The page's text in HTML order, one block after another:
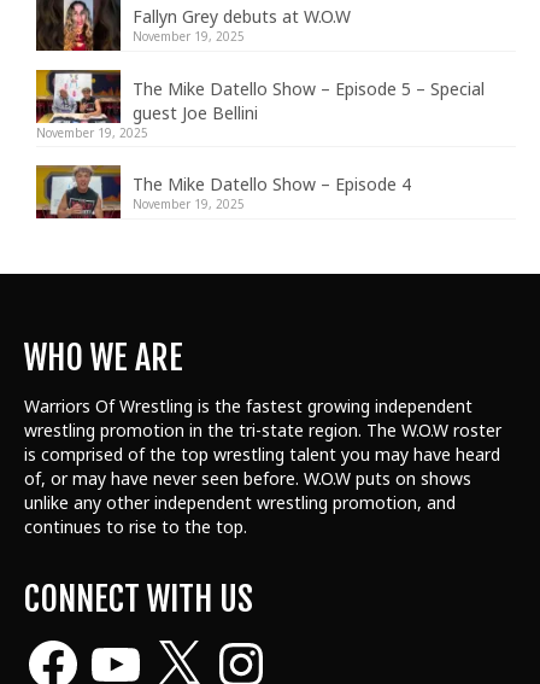
Fallyn Grey debuts at W.O.W
November 19, 2025
The Mike Datello Show – Episode 5 – Special
guest Joe Bellini
November 19, 2025
The Mike Datello Show – Episode 4
November 19, 2025
WHO WE ARE
Warriors Of Wrestling is the fastest growing independent
wrestling promotion in the tri-state region. The W.O.W roster
is comprised of the top wrestling talent you may have heard
of, or may have never seen before. W.O.W puts on shows
unlike any other independent wrestling promotion, and
continues to rise to the top.
CONNECT WITH US
Facebook Instagram